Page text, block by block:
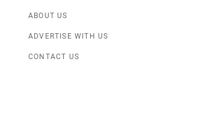
ABOUT US
ADVERTISE WITH US
CONTACT US